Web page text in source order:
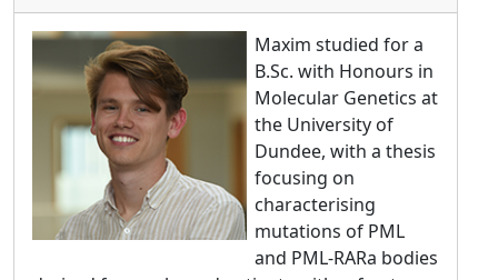
Maxim studied for a
B.Sc. with Honours in
Molecular Genetics at
the University of
Dundee, with a thesis
focusing on
characterising
mutations of PML
and PML-RARa bodies